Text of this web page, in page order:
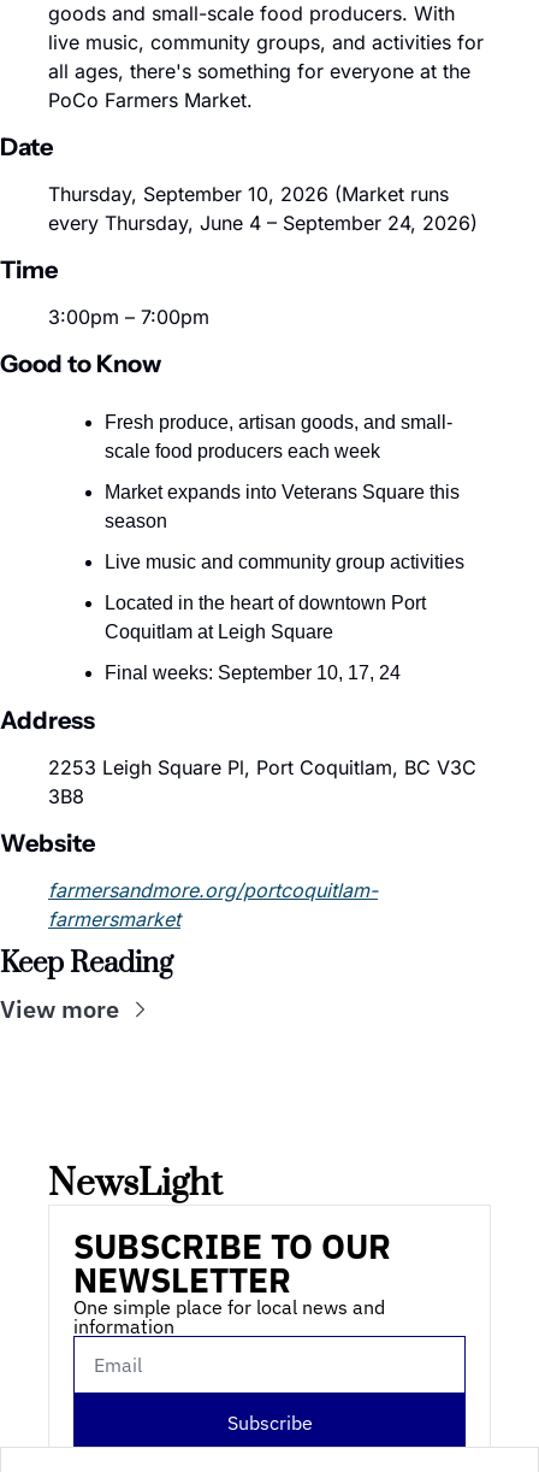
goods and small-scale food producers. With
live music, community groups, and activities for
all ages, there's something for everyone at the
PoCo Farmers Market.
Date
Thursday, September 10, 2026 (Market runs
every Thursday, June 4 – September 24, 2026)
Time
3:00pm – 7:00pm
Good to Know
Fresh produce, artisan goods, and small-
scale food producers each week
Market expands into Veterans Square this
season
Live music and community group activities
Located in the heart of downtown Port
Coquitlam at Leigh Square
Final weeks: September 10, 17, 24
Address
2253 Leigh Square Pl, Port Coquitlam, BC V3C
3B8
Website
farmersandmore.org/portcoquitlam-
farmersmarket
Keep Reading
View more
NewsLight
SUBSCRIBE TO OUR
NEWSLETTER
One simple place for local news and
information
Subscribe